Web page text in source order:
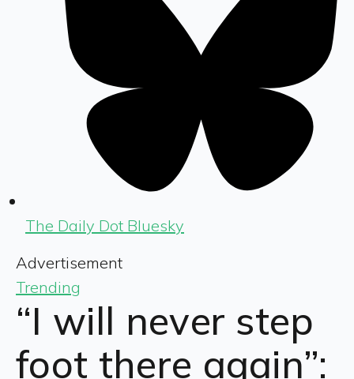
The Daily Dot Bluesky
Advertisement
Trending
“I will never step
foot there again”: